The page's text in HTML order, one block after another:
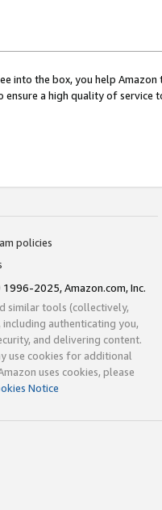
into the box, you help
ensure a high quality of service
policies
2025, Amazon.com, Inc.
similar tools (collectively,
authenticating you,
and delivering content.
use cookies for additional
uses cookies, please
Notice